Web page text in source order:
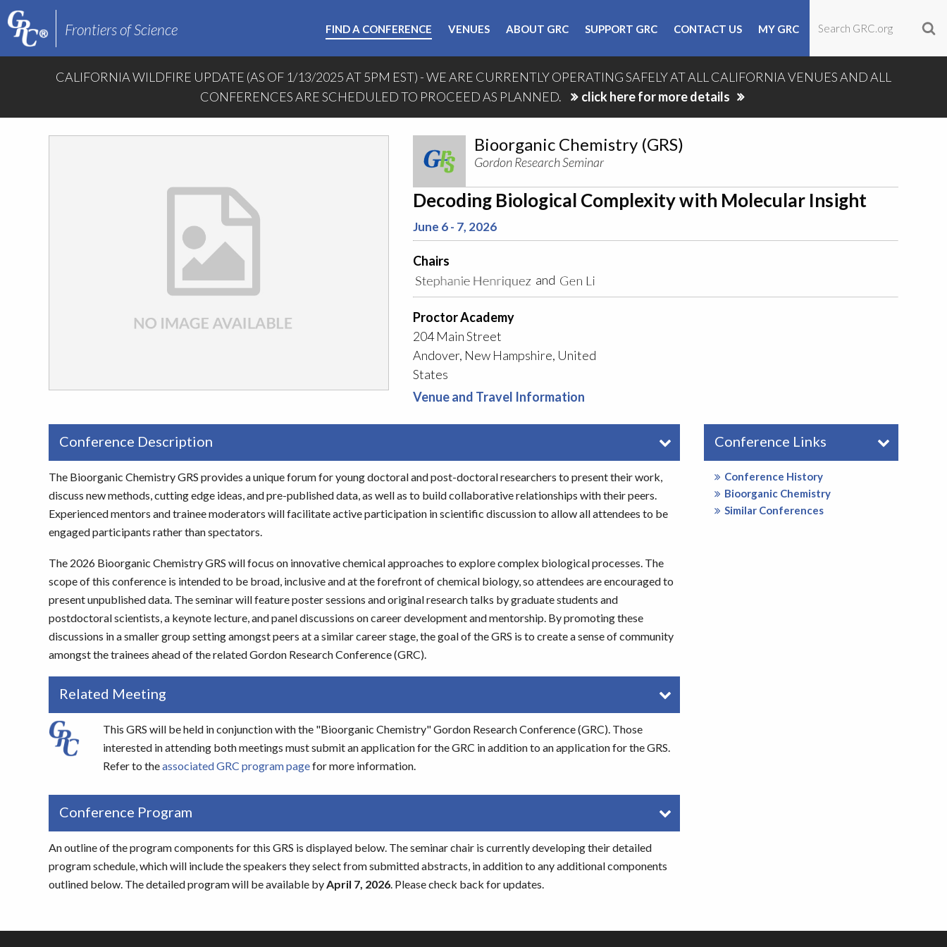
Bioorganic Chemistry (GRS)
Gordon Research Seminar
Decoding Biological Complexity with Molecular Insight
June 6 - 7, 2026
Chairs
and
Proctor Academy
204 Main Street
Andover, New Hampshire, United
States
Venue and Travel Information
Conference Description
The Bioorganic Chemistry GRS provides a unique forum for young doctoral and post-doctoral researchers to present their work,
discuss new methods, cutting edge ideas, and pre-published data, as well as to build collaborative relationships with their peers.
Experienced mentors and trainee moderators will facilitate active participation in scientific discussion to allow all attendees to be
engaged participants rather than spectators.
The 2026 Bioorganic Chemistry GRS will focus on innovative chemical approaches to explore complex biological processes. The
scope of this conference is intended to be broad, inclusive and at the forefront of chemical biology, so attendees are encouraged to
present unpublished data. The seminar will feature poster sessions and original research talks by graduate students and
postdoctoral scientists, a keynote lecture, and panel discussions on career development and mentorship. By promoting these
discussions in a smaller group setting amongst peers at a similar career stage, the goal of the GRS is to create a sense of community
amongst the trainees ahead of the related Gordon Research Conference (GRC).
Related Meeting
This GRS will be held in conjunction with the "Bioorganic Chemistry" Gordon Research Conference (GRC). Those
interested in attending both meetings must submit an application for the GRC in addition to an application for the GRS.
Refer to theassociated GRC program pagefor more information.
Conference Program
An outline of the program components for this GRS is displayed below. The seminar chair is currently developing their detailed
program schedule, which will include the speakers they select from submitted abstracts, in addition to any additional components
outlined below. The detailed program will be available byApril 7, 2026. Please check back for updates.
Conference Links
Conference History
Bioorganic Chemistry
Similar Conferences
Frontiers of Science FIND A CONFERENCE VENUES ABOUT GRC SUPPORT GRC CONTACT US MY GRC
CALIFORNIA WILDFIRE UPDATE (AS OF 1/13/2025 AT 5PM EST) - WE ARE CURRENTLY OPERATING SAFELY AT ALL CALIFORNIA VENUES AND ALL
CONFERENCES ARE SCHEDULED TO PROCEED AS PLANNED.
click here for more details